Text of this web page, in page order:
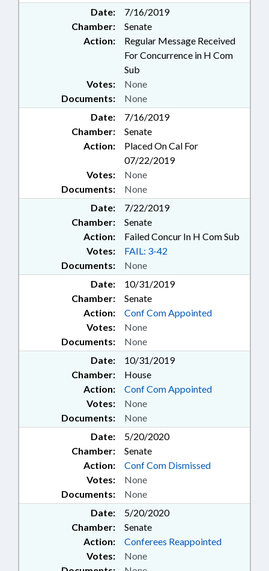
Date:
7/16/2019
Chamber:
Senate
Action:
Regular Message Received
For Concurrence in H Com
Sub
Documents: None
Votes: None
Date:
7/16/2019
Chamber:
Senate
Action:
Placed On Cal For
07/22/2019
Documents: None
Votes: None
Date:
7/22/2019
Chamber:
Senate
Action:
Failed Concur In H Com Sub
Documents: None
Votes: FAIL: 3-42
Date:
10/31/2019
Chamber:
Senate
Action:
Conf Com Appointed
Documents: None
Votes: None
Date:
10/31/2019
Chamber:
House
Action:
Conf Com Appointed
Documents: None
Votes: None
Date:
5/20/2020
Chamber:
Senate
Action:
Conf Com Dismissed
Documents: None
Votes: None
Date:
5/20/2020
Chamber:
Senate
Action:
Conferees Reappointed
Votes: None